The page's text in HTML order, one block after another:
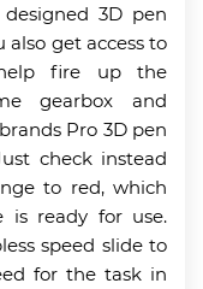
3D pen
also get access to
fire up the
gearbox and
Pro 3D pen
check instead
to red, which
is ready for use.
speed slide to
for the task in